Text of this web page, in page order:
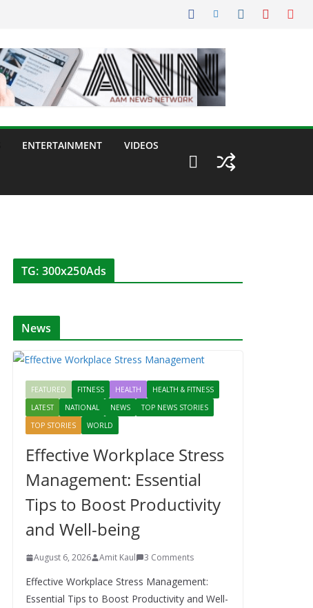
ENTERTAINMENT VIDEOS
TG: 300x250Ads
News
FEATURED FITNESS HEALTH
HEALTH & FITNESS
LATEST
NATIONAL NEWS
TOP NEWS STORIES
TOP STORIES
WORLD
Effective Workplace Stress
Management: Essential
Tips to Boost Productivity
and Well-being
August 6, 2026 Amit Kaul 3 Comments
Effective Workplace Stress Management:
Essential Tips to Boost Productivity and Well-